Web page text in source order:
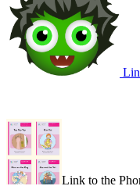
Link to the